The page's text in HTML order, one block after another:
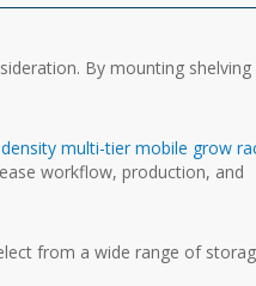
By mounting shelving
multi-tier mobile grow
workflow, production, and
from a wide range of